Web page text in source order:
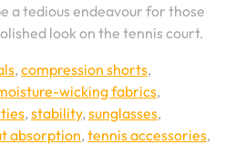
a tedious endeavour for those
look on the tennis court.
,compression shorts,
wicking fabrics,
,stability,sunglasses,
absorption,tennis accessories,